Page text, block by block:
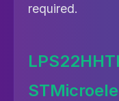
required.